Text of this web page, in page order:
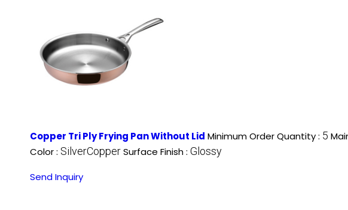
Copper Tri Ply Frying Pan Without Lid Minimum Order Quantity : 5
Color : SilverCopperSurface Finish : Glossy
Send Inquiry